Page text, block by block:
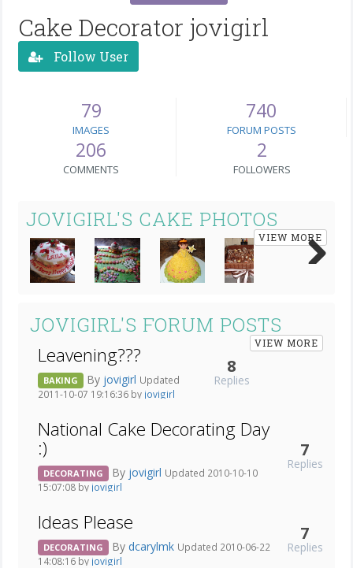
Cake Decorator jovigirl
Follow User
79
IMAGES
740
FORUM POSTS
206
COMMENTS
2
FOLLOWERS
JOVIGIRL'S CAKE PHOTOS
VIEW MORE
JOVIGIRL'S FORUM POSTS
VIEW MORE
Leavening???
BAKING By jovigirl Updated
2011-10-07 19:16:36 by jovigirl
8
Replies
National Cake Decorating Day
:)
DECORATING By jovigirl Updated 2010-10-10
15:07:08 by jovigirl
7
Replies
Ideas Please
DECORATING By dcarylmk Updated 2010-06-22
14:08:16 by jovigirl
7
Replies